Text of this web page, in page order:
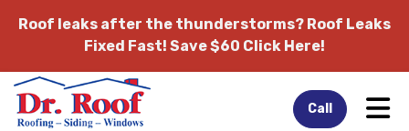
Roof leaks after the thunderstorms? Roof Leaks
Fixed Fast! Save $60 Click Here!
Call